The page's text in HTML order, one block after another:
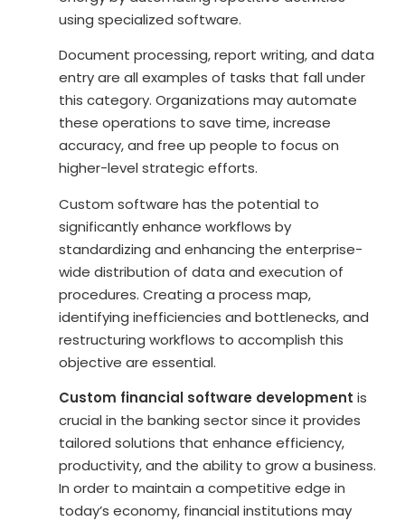
using specialized software.
Document processing, report writing, and data
entry are all examples of tasks that fall under
this category. Organizations may automate
these operations to save time, increase
accuracy, and free up people to focus on
higher-level strategic efforts.
Custom software has the potential to
significantly enhance workflows by
standardizing and enhancing the enterprise-
wide distribution of data and execution of
procedures. Creating a process map,
identifying inefficiencies and bottlenecks, and
restructuring workflows to accomplish this
objective are essential.
Custom financial software development is
crucial in the banking sector since it provides
tailored solutions that enhance efficiency,
productivity, and the ability to grow a business.
In order to maintain a competitive edge in
today’s economy, financial institutions may